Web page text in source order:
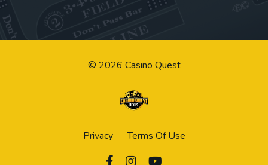
© 2026 Casino Quest
Privacy Terms Of Use